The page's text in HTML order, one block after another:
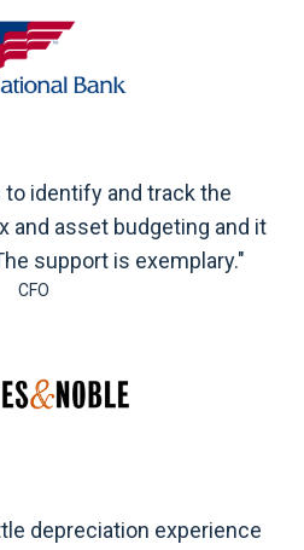
identify and track the
and asset budgeting and it
support is exemplary."
CFO
depreciation experience